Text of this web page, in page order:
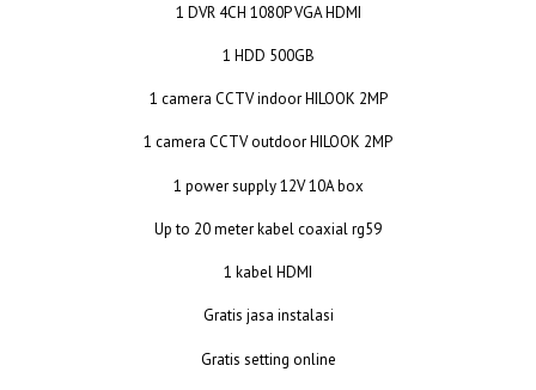
1 DVR 4CH 1080P VGA HDMI
1 HDD 500GB
1 camera CCTV indoor HILOOK 2MP
1 camera CCTV outdoor HILOOK 2MP
1 power supply 12V 10A box
Up to 20 meter kabel coaxial rg59
1 kabel HDMI
Gratis jasa instalasi
Gratis setting online